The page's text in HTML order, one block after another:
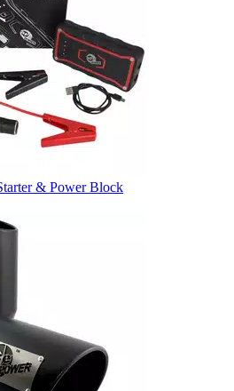
& Power Block